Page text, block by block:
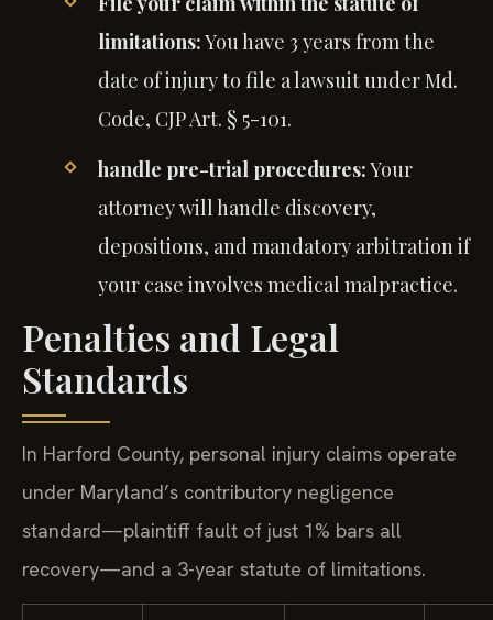
limitations:You have 3 years from the
date of injury to file a lawsuit under Md.
Code, CJP Art. § 5-101.
handle pre-trial procedures:Your
attorney will handle discovery,
depositions, and mandatory arbitration if
your case involves medical malpractice.
Penalties and Legal
Standards
In Harford County, personal injury claims operate
under Maryland’s contributory negligence
standard—plaintiff fault of just 1% bars all
recovery—and a 3-year statute of limitations.